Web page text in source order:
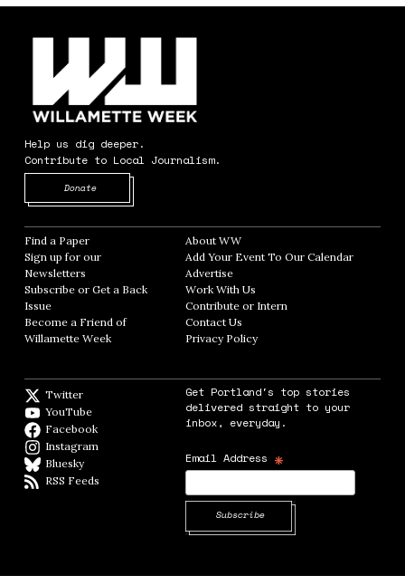
Help us dig deeper.
Contribute to Local Journalism.
Donate
Find a Paper Opens in new window
Sign up for our
Newsletters Opens in new window
Subscribe or Get a Back
Issue
Become a Friend of
Willamette Week Opens in new window
About WWOpens in new window
Add Your Event To Our CalendarOpens in
AdvertiseOpens in new window
Work With Us
Contribute or InternOpens in new window
Contact Us
Privacy PolicyOpens in new window
Twitter
YouTube
Facebook
Instagram
BlueskyBlueSky
RSS Feeds
Get Portland's top stories
delivered straight to your
inbox, everyday.
Email Address *